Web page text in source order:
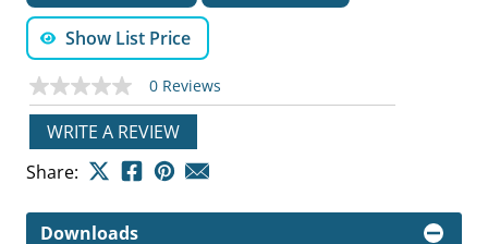
Show List Price
No
rating
value
Same
page
link.
0 Reviews
WRITE A REVIEW
Share:
Downloads